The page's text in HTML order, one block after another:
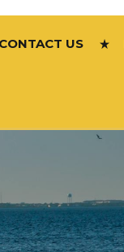
CONTACT US